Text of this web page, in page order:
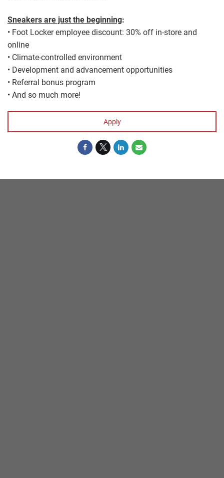
Sneakers are just the beginning:
• Foot Locker employee discount: 30% off in-store and
online
• Climate-controlled environment
• Development and advancement opportunities
• Referral bonus program
• And so much more!
Apply